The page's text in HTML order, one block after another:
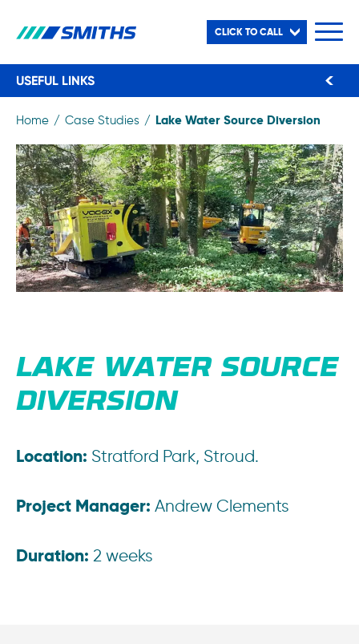
CLICK TO CALL
USEFUL LINKS
Home Case Studies Lake Water Source Diversion
LAKE WATER SOURCE
DIVERSION
Location: Stratford Park, Stroud.
Project Manager: Andrew Clements
Duration: 2 weeks